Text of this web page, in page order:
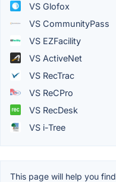
VS Glofox
VS CommunityPass
VS EZFacility
VS ActiveNet
VS RecTrac
VS ReCPro
VS RecDesk
VS i-Tree
This page will help you find